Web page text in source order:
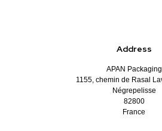
Address
APAN Packaging
1155, chemin de Rasal
Négrepelisse
82800
France